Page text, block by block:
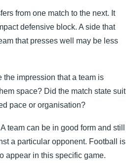
from one match to the next. It
defensive block. A side that
that presses well may be less
impression that a team is
space? Did the match state suit
pace or organisation?
team can be in good form and still
a particular opponent. Football is
appear in this specific game.